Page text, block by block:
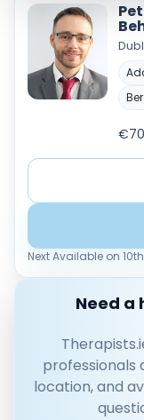
Availability
Available today
Evenings
Weekends
Next Available on
Need a
professionals
location, and